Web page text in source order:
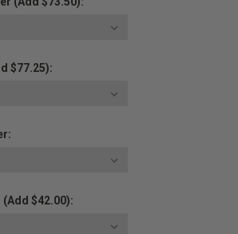
$77.25):
$42.00):